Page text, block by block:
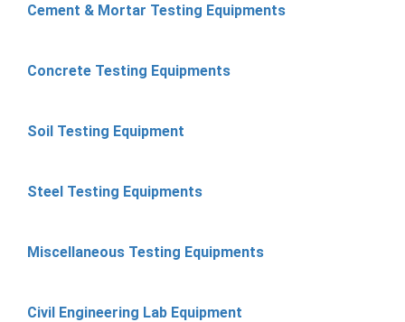
Cement & Mortar Testing Equipments
Concrete Testing Equipments
Soil Testing Equipment
Steel Testing Equipments
Miscellaneous Testing Equipments
Civil Engineering Lab Equipment